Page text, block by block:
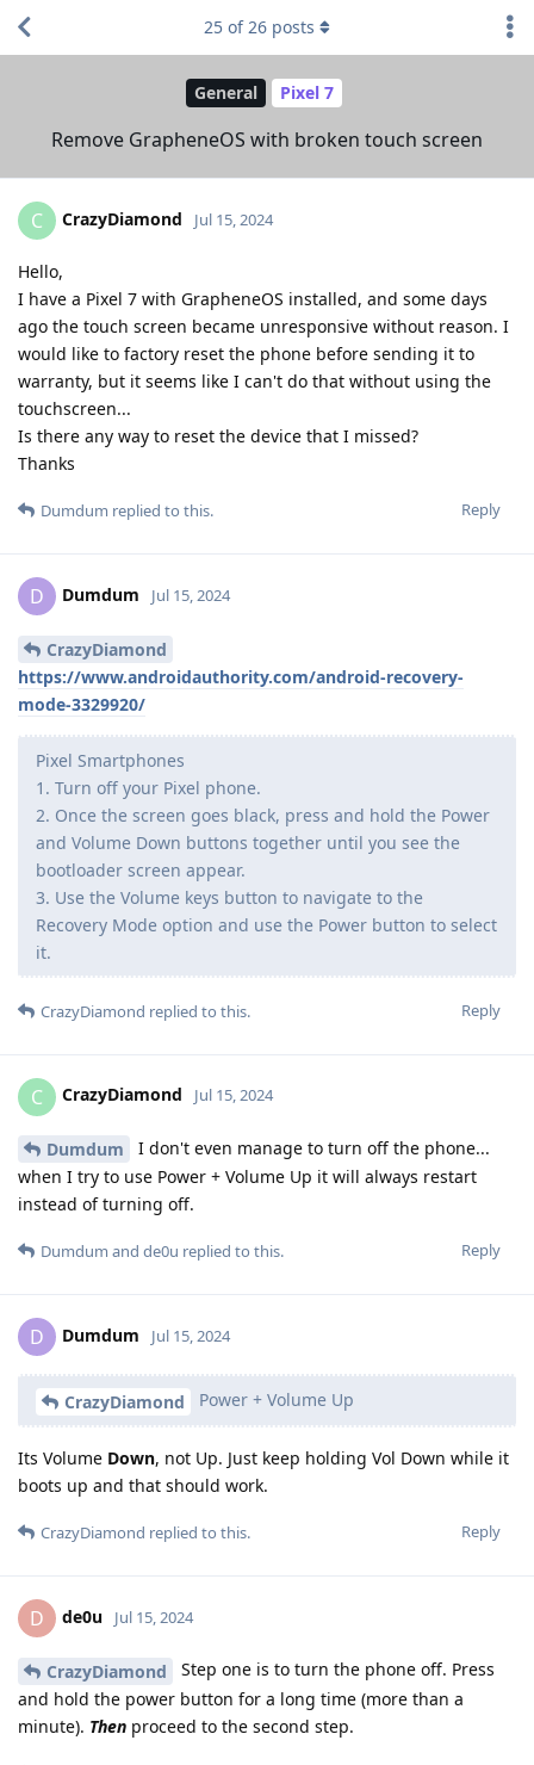
General Pixel 7
Remove GrapheneOS with broken touch screen
25 of26 posts
C CrazyDiamond Jul 15, 2024
Hello,
I have a Pixel 7 with GrapheneOS installed, and some days
ago the touch screen became unresponsive without reason. I
would like to factory reset the phone before sending it to
warranty, but it seems like I can't do that without using the
touchscreen...
Is there any way to reset the device that I missed?
Thanks
Reply
Dumdum replied to this.
D Dumdum Jul 15, 2024
CrazyDiamond
https://www.androidauthority.com/android-recovery-
mode-3329920/
Pixel Smartphones
1. Turn off your Pixel phone.
2. Once the screen goes black, press and hold the Power
and Volume Down buttons together until you see the
bootloader screen appear.
3. Use the Volume keys button to navigate to the
Recovery Mode option and use the Power button to select
it.
Reply
CrazyDiamond replied to this.
C CrazyDiamond Jul 15, 2024
Dumdum
I don't even manage to turn off the phone...
when I try to use Power + Volume Up it will always restart
instead of turning off.
Reply
Dumdum and de0u replied to this.
D Dumdum Jul 15, 2024
CrazyDiamond Power + Volume Up
Its Volume Down, not Up. Just keep holding Vol Down while it
boots up and that should work.
Reply
CrazyDiamond replied to this.
D de0u Jul 15, 2024
CrazyDiamond
Step one is to turn the phone off. Press
and hold the power button for a long time (more than a
minute). Then proceed to the second step.